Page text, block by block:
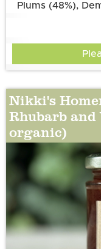
Plums (48%),
Vinegar,
Nikki's
Rhubarb
organic)